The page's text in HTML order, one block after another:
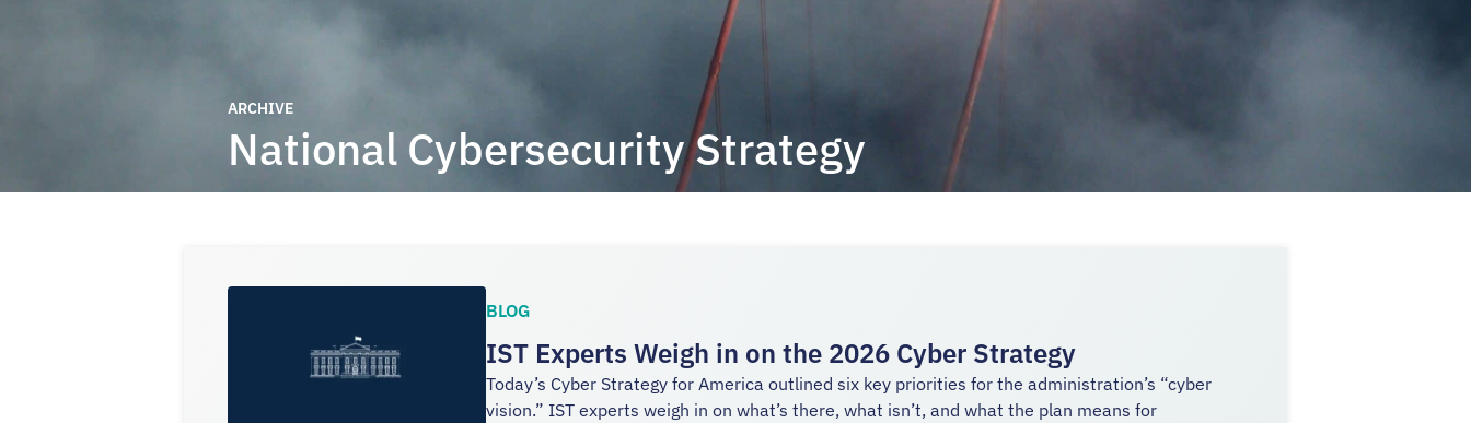
ARCHIVE
National Cybersecurity Strategy
BLOG
IST Experts Weigh in on the 2026 Cyber Strategy
Today’s Cyber Strategy for America outlined six key priorities for the administration’s “cyber
vision.” IST experts weigh in on what’s there, what isn’t, and what the plan means for